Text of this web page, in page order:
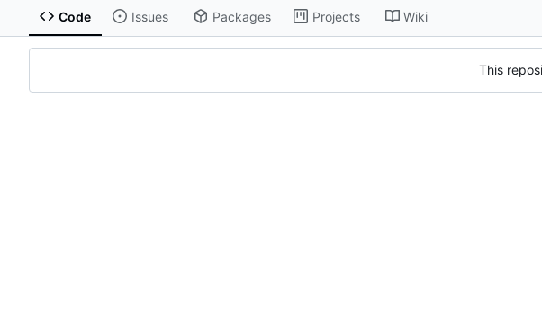
Code Issues Packages Projects Wiki
This